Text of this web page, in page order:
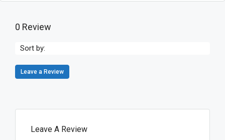
0 Review
Sort by:
Leave a Review
Leave A Review